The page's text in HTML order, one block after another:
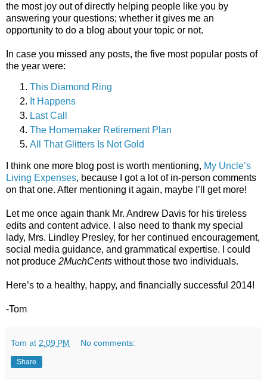
the most joy out of directly helping people like you by
answering your questions; whether it gives me an
opportunity to do a blog about your topic or not.
In case you missed any posts, the five most popular posts of
the year were:
This Diamond Ring
It Happens
Last Call
The Homemaker Retirement Plan
All That Glitters Is Not Gold
I think one more blog post is worth mentioning, My Uncle’s
Living Expenses, because I got a lot of in-person comments
on that one. After mentioning it again, maybe I’ll get more!
Let me once again thank Mr. Andrew Davis for his tireless
edits and content advice. I also need to thank my special
lady, Mrs. Lindley Presley, for her continued encouragement,
social media guidance, and grammatical expertise. I could
not produce 2MuchCents without those two individuals.
Here’s to a healthy, happy, and financially successful 2014!
-Tom
Tom at 2:09 PM No comments:
Share